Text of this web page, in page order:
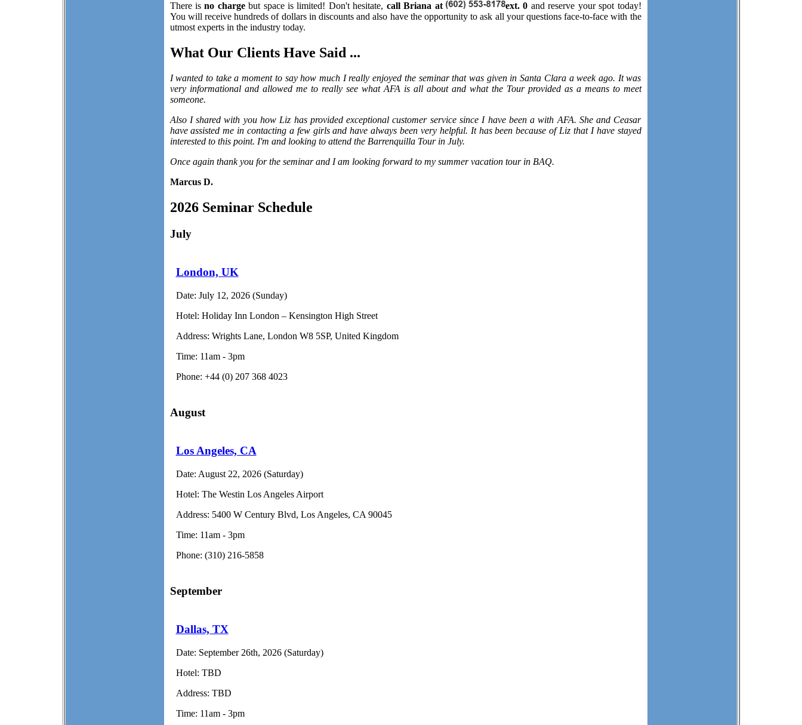
There isno chargebut space is limited! Don't hesitate, call Briana at ext. 0 and reserve your spot today!
You will receive hundreds of dollars in discounts and also have the opportunity to ask all your questions face-to-face with the
utmost experts in the industry today.
What Our Clients Have Said ...
I wanted to take a moment to say how much I really enjoyed the seminar that was given in Santa Clara a week ago. It was
very informational and allowed me to really see what AFA is all about and what the Tour provided as a means to meet
someone.
Also I shared with you how Liz has provided exceptional customer service since I have been a with AFA. She and Ceasar
have assisted me in contacting a few girls and have always been very helpful. It has been because of Liz that I have stayed
interested to this point. I'm and looking to attend the Barrenquilla Tour in July.
Once again thank you for the seminar and I am looking forward to my summer vacation tour in BAQ.
Marcus D.
2026 Seminar Schedule
July
London, UK
Date: July 12, 2026 (Sunday)
Hotel: Holiday Inn London – Kensington High Street
Address: Wrights Lane, London W8 5SP, United Kingdom
Time: 11am - 3pm
Phone: +44 (0) 207 368 4023
August
Los Angeles, CA
Date: August 22, 2026 (Saturday)
Hotel: The Westin Los Angeles Airport
Address: 5400 W Century Blvd, Los Angeles, CA 90045
Time: 11am - 3pm
Phone: (310) 216-5858
September
Dallas, TX
Date: September 26th, 2026 (Saturday)
Hotel: TBD
Address: TBD
Time: 11am - 3pm